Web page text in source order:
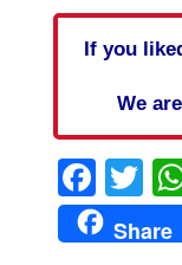
If you
We
Share